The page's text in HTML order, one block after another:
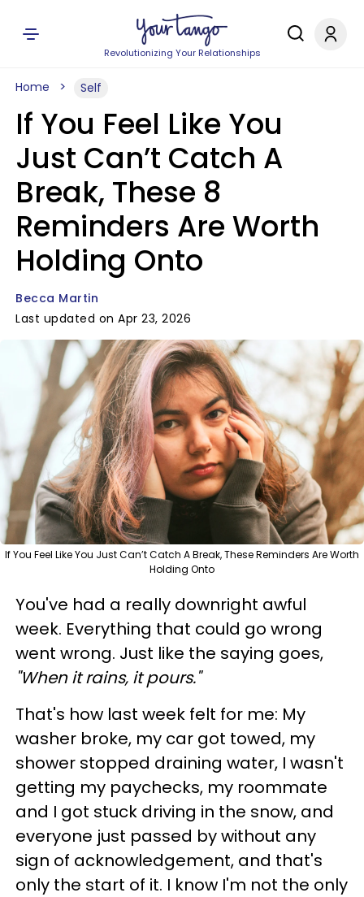
Revolutionizing Your Relationships
Home Self
If You Feel Like You
Just Can’t Catch A
Break, These 8
Reminders Are Worth
Holding Onto
Becca Martin
Last updated on Apr 23, 2026
If You Feel Like You Just Can’t Catch A Break, These Reminders Are Worth
Holding Onto
You've had a really downright awful
week. Everything that could go wrong
went wrong. Just like the saying goes,
"When it rains, it pours."
That's how last week felt for me: My
washer broke, my car got towed, my
shower stopped draining water, I wasn't
getting my paychecks, my roommate
and I got stuck driving in the snow, and
everyone just passed by without any
sign of acknowledgement, and that's
only the start of it. I know I'm not the only